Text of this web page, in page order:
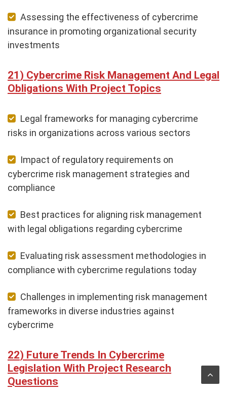
Assessing the effectiveness of cybercrime
insurance in promoting organizational security
investments
Cybercrime Risk Management And Legal
Obligations With Project Topics
Legal frameworks for managing cybercrime
risks in organizations across various sectors
Impact of regulatory requirements on
cybercrime risk management strategies and
compliance
Best practices for aligning risk management
with legal obligations regarding cybercrime
Evaluating risk assessment methodologies in
compliance with cybercrime regulations today
Challenges in implementing risk management
frameworks in diverse industries against
cybercrime
Future Trends In Cybercrime
Legislation With Project Research
Questions